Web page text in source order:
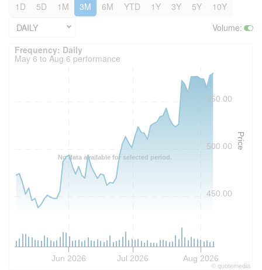
1D 5D 1M 3M 6M YTD 1Y 3Y 5Y
10Y
DAILY
Volume:
Frequency: Daily. to performance.
No data available for selected period.
Price
Jun 2026 Jul 2026 Aug 2026
450.00
500.00
550.00
© quotemedia
Frequency: Daily
May 6 to Aug 6 performance